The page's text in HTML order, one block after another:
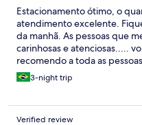
Estacionamento ótimo, o
atendimento excelente.
da manhã. As pessoas que
carinhosas e atenciosas.....
recomendo a toda as
fiquei em muitos hotéis em
melhor.
3-night trip
Verified review